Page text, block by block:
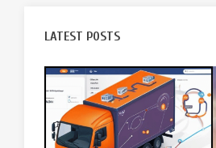
LATEST POSTS